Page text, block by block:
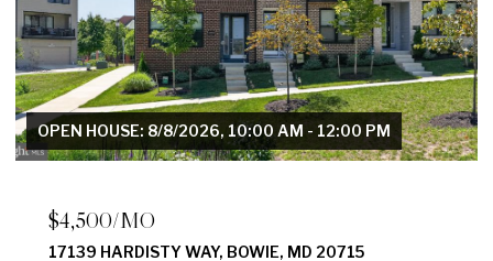
OPEN HOUSE: 8/8/2026, 1:00 PM - 3:00 PM
$2,200/MO
2411 N CAPITOL STREET NE UNIT: B,